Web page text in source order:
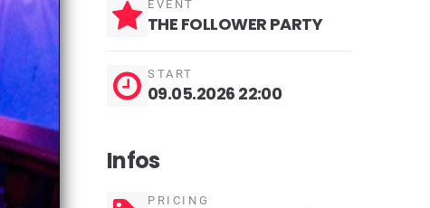
EVENT
THE FOLLOWER PARTY
START
09.05.2026 22:00
Infos
PRICING